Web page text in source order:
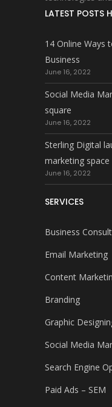
LATEST POSTS
14 Online Ways
Business
June 16, 2022
Social Media
square
June 16, 2022
Sterling Digital
marketing space
June 16, 2022
SERVICES
Business
Email Marketing
Content
Branding
Graphic
Social Media
Search Engine
Paid Ads – SEM